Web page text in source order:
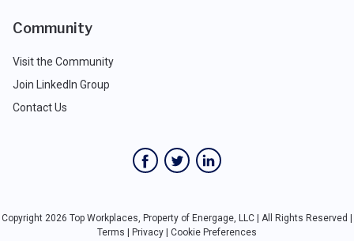
Community
Visit the Community
Join LinkedIn Group
Contact Us
Copyright 2026 Top Workplaces, Property of Energage, LLC | All Rights Reserved |
Terms | Privacy | Cookie Preferences